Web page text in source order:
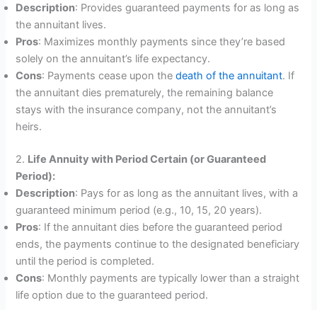
Description: Provides guaranteed payments for as long as
the annuitant lives.
Pros: Maximizes monthly payments since they’re based
solely on the annuitant’s life expectancy.
Cons: Payments cease upon thedeath of the annuitant. If
the annuitant dies prematurely, the remaining balance
stays with the insurance company, not the annuitant’s
heirs.
2. Life Annuity with Period Certain (or Guaranteed
Period):
Description: Pays for as long as the annuitant lives, with a
guaranteed minimum period (e.g., 10, 15, 20 years).
Pros: If the annuitant dies before the guaranteed period
ends, the payments continue to the designated beneficiary
until the period is completed.
Cons: Monthly payments are typically lower than a straight
life option due to the guaranteed period.